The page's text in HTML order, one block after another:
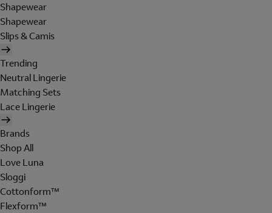
Shapewear
Shapewear
Slips & Camis
Trending
Neutral Lingerie
Matching Sets
Lace Lingerie
Brands
Shop All
Love Luna
Sloggi
Cottonform™
Flexform™